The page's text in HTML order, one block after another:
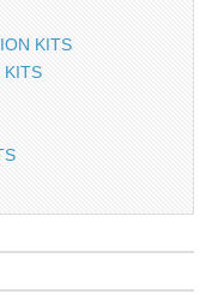
KITS
KITS